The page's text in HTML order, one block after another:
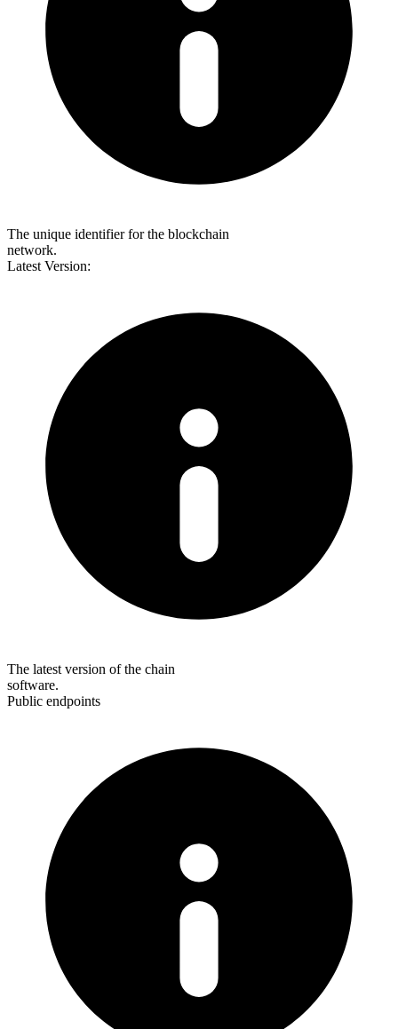
The unique identifier for the blockchain
network.
Latest Version:
The latest version of the chain
software.
Public endpoints